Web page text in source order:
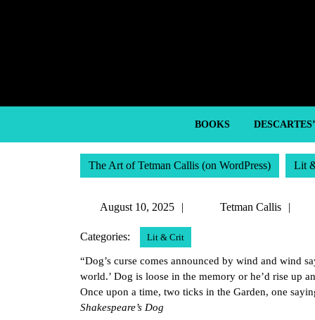
BOOKS
The Art of Tetman Callis (on WordPress) Lit
August 10, 2025
AugustTetman Callis
Categories:
Lit & Crit
“Dog’s curse comes announced by wind and wind
world.’ Dog is loose in the memory or he’d rise up
Once upon a time, two ticks in the Garden, one
Shakespeare’s Dog